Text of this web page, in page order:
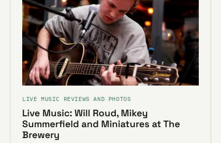
LIVE MUSIC REVIEWS AND PHOTOS
Live Music: Will Roud, Mikey
Summerfield and Miniatures at The
Brewery